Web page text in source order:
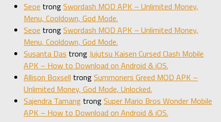
Seoe trongSwordash MOD APK – Unlimited Money,
Menu, Cooldown, God Mode.
Seoe trongSwordash MOD APK – Unlimited Money,
Menu, Cooldown, God Mode.
Susanta Das trongJujutsu Kaisen Cursed Clash Mobile
APK – How to Download on Android & iOS.
Allison Boxsell trongSummoners Greed MOD APK –
Unlimited Money, God Mode, Unlocked.
Sajendra Tamang trongSuper Mario Bros Wonder Mobile
APK – How to Download on Android & iOS.